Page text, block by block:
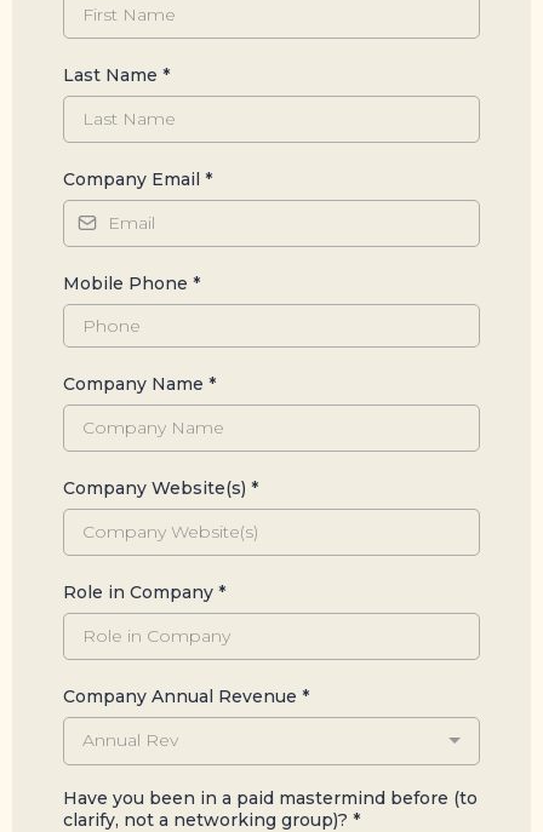
Last Name *
Company Email *
Mobile Phone *
Company Name *
Company Website(s) *
Role in Company *
Company Annual Revenue *
Annual Rev
Have you been in a paid mastermind before (to
clarify, not a networking group)? *